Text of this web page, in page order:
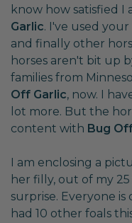
know how satisfied
Garlic. I've used
and finally other
horses aren't bit up
families from
Off Garlic, now. I
lot more. But the
content with Bug
I am enclosing a
her filly, out of my
surprise. Everyone is
had 10 other foals